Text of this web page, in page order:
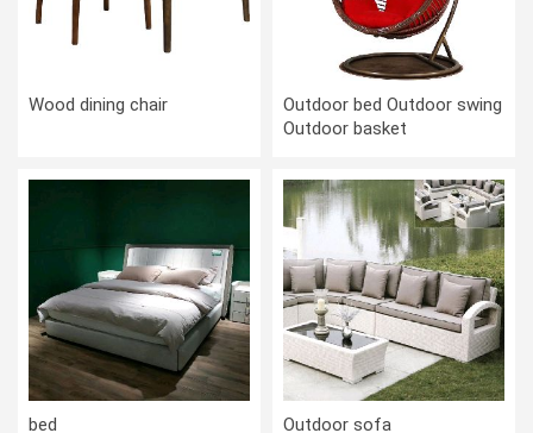
Wood dining chair
Outdoor bed Outdoor swing
Outdoor basket
bed Outdoor sofa